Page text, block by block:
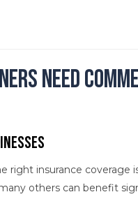
Need
right insurance coverage
others can benefit